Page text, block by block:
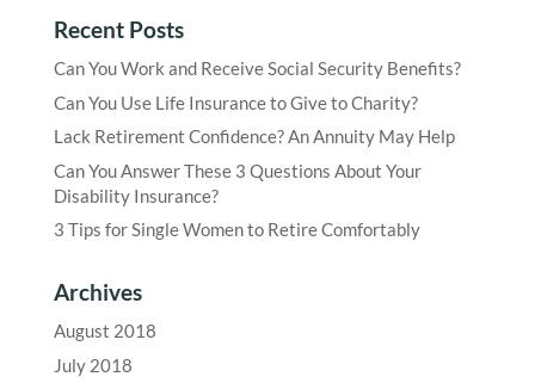
Recent Posts
Can You Work and Receive Social Security Benefits?
Can You Use Life Insurance to Give to Charity?
Lack Retirement Confidence? An Annuity May Help
Can You Answer These 3 Questions About Your
Disability Insurance?
3 Tips for Single Women to Retire Comfortably
Archives
August 2018
July 2018